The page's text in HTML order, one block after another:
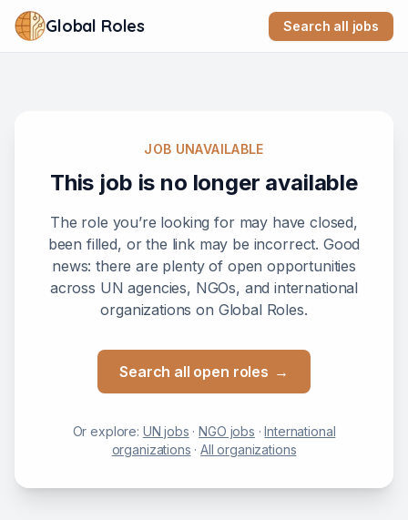
Global Roles Search all jobs
JOB UNAVAILABLE
This job is no longer available
The role you’re looking for may have closed,
been filled, or the link may be incorrect. Good
news: there are plenty of open opportunities
across UN agencies, NGOs, and international
organizations on Global Roles.
Search all open roles →
Or explore: UN jobs ·NGO jobs ·International
organizations ·All organizations